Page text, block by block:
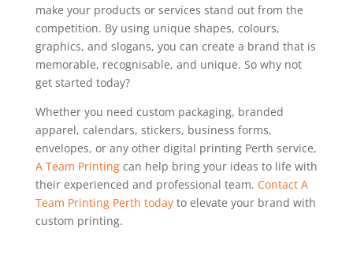
make your products or services stand out from the
competition. By using unique shapes, colours,
graphics, and slogans, you can create a brand that is
memorable, recognisable, and unique. So why not
get started today?
Whether you need custom packaging, branded
apparel, calendars, stickers, business forms,
envelopes, or any other digital printing Perth service,
A Team Printingcan help bring your ideas to life with
their experienced and professional team. Contact A
Team Printing Perth todayto elevate your brand with
custom printing.